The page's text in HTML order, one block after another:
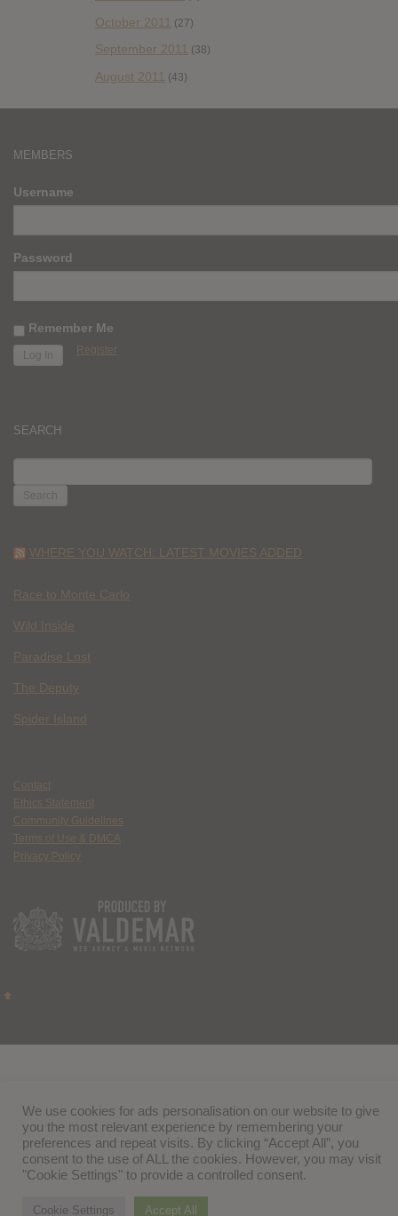
October 2011 (27)
September 2011 (38)
August 2011 (43)
MEMBERS
Username
Password
Remember Me
Register
SEARCH
FOR:
WHERE YOU WATCH: LATEST MOVIES ADDED
Race to Monte Carlo
Wild Inside
Paradise Lost
The Deputy
Spider Island
Contact
Ethics Statement
Community Guidelines
Terms of Use & DMCA
Privacy Policy
We use cookies for ads personalisation on our website to give
you the most relevant experience by remembering your
preferences and repeat visits. By clicking “Accept All”, you
consent to the use of ALL the cookies. However, you may visit
"Cookie Settings" to provide a controlled consent.
Cookie Settings Accept All